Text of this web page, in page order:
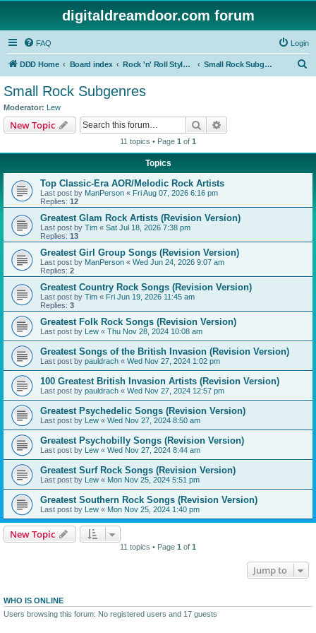
digitaldreamdoor.com forum
FAQ Login
DDD Home Board index Rock 'n' Roll Styles/Genres Small Rock Subgenres
Small Rock Subgenres
Moderator: Lew
New Topic Search
11 topics • Page 1 of 1
Topics
Top Classic-Era AOR/Melodic Rock Artists
Last post by ManPerson « Fri Aug 07, 2026 6:16 pm
Replies: 12
Greatest Glam Rock Artists (Revision Version)
Last post by Tim « Sat Jul 18, 2026 7:38 pm
Replies: 13
Greatest Girl Group Songs (Revision Version)
Last post by ManPerson « Wed Jun 24, 2026 9:07 am
Replies: 2
Greatest Country Rock Songs (Revision Version)
Last post by Tim « Fri Jun 19, 2026 11:45 am
Replies: 3
Greatest Folk Rock Songs (Revision Version)
Last post by Lew « Thu Nov 28, 2024 10:08 am
Greatest Songs of the British Invasion (Revision Version)
Last post by pauldrach « Wed Nov 27, 2024 1:02 pm
100 Greatest British Invasion Artists (Revision Version)
Last post by pauldrach « Wed Nov 27, 2024 12:57 pm
Greatest Psychedelic Songs (Revision Version)
Last post by Lew « Wed Nov 27, 2024 8:50 am
Greatest Psychobilly Songs (Revision Version)
Last post by Lew « Wed Nov 27, 2024 8:44 am
Greatest Surf Rock Songs (Revision Version)
Last post by Lew « Mon Nov 25, 2024 5:51 pm
Greatest Southern Rock Songs (Revision Version)
Last post by Lew « Mon Nov 25, 2024 1:40 pm
New Topic
11 topics • Page 1 of 1
Jump to
WHO IS ONLINE
Users browsing this forum: No registered users and 17 guests